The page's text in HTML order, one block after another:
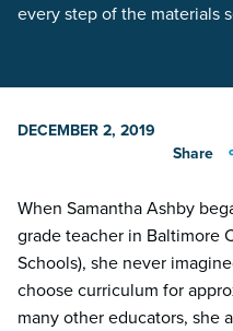
every step of the materials
DECEMBER 2, 2019
Share
When Samantha Ashby
grade teacher in Baltimore
Schools), she never
choose curriculum for
many other educators, she